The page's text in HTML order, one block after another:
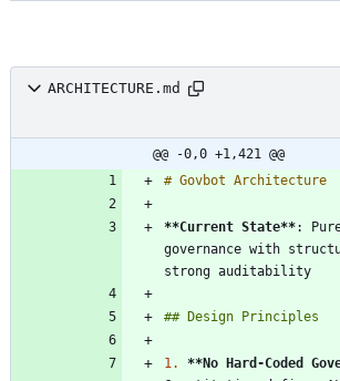
ARCHITECTURE.md
@@ -0,0 +1,421 @@
**Current State**:
governance with
1. **No Hard-Coded